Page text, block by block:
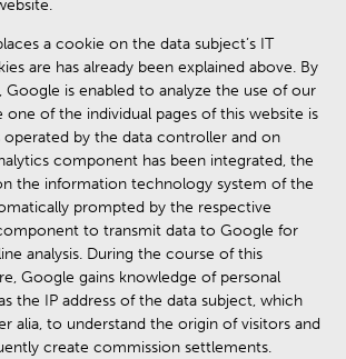
a cookie on the data subject’s IT
are has already been explained above. By
is enabled to analyze the use of our
one of the individual pages of this website is
operated by the data controller and on
component has been integrated, the
the information technology system of the
prompted by the respective
to transmit data to Google for
analysis. During the course of this
Google gains knowledge of personal
the IP address of the data subject, which
alia, to understand the origin of visitors and
create commission settlements.